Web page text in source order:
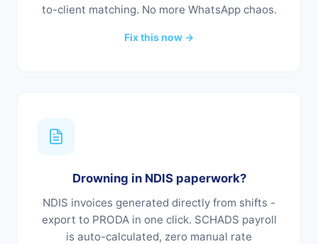
to-client matching. No more WhatsApp chaos.
Fix this now →
Drowning in NDIS paperwork?
NDIS invoices generated directly from shifts -
export to PRODA in one click. SCHADS payroll
is auto-calculated, zero manual rate